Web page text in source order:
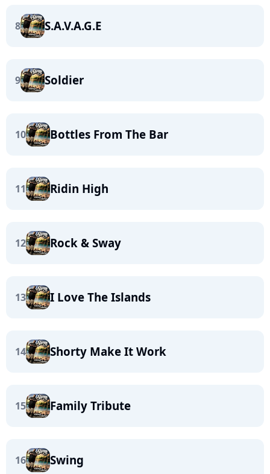
8 S.A.V.A.G.E
9 Soldier
10 Bottles From The Bar
11 Ridin High
12 Rock & Sway
13 I Love The Islands
14 Shorty Make It Work
15 Family Tribute
16 Swing